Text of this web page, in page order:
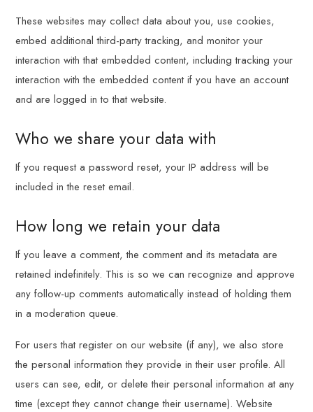
These websites may collect data about you, use cookies,
embed additional third-party tracking, and monitor your
interaction with that embedded content, including tracking your
interaction with the embedded content if you have an account
and are logged in to that website.
Who we share your data with
If you request a password reset, your IP address will be
included in the reset email.
How long we retain your data
If you leave a comment, the comment and its metadata are
retained indefinitely. This is so we can recognize and approve
any follow-up comments automatically instead of holding them
in a moderation queue.
For users that register on our website (if any), we also store
the personal information they provide in their user profile. All
users can see, edit, or delete their personal information at any
time (except they cannot change their username). Website